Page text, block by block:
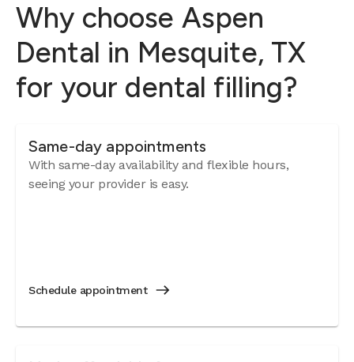
Why choose Aspen
Dental in Mesquite, TX
for your dental filling?
Same-day appointments
With same-day availability and flexible hours,
seeing your provider is easy.
Schedule appointment